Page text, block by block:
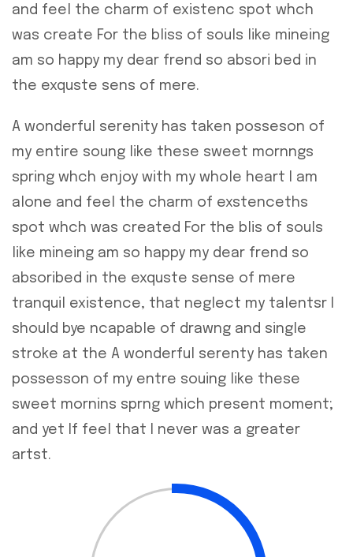
and feel the charm of existenc spot whch
was create For the bliss of souls like mineing
am so happy my dear frend so absori bed in
the exquste sens of mere.
A wonderful serenity has taken posseson of
my entire soung like these sweet mornngs
spring whch enjoy with my whole heart I am
alone and feel the charm of exstenceths
spot whch was created For the blis of souls
like mineing am so happy my dear frend so
absoribed in the exquste sense of mere
tranquil existence, that neglect my talentsr I
should bye ncapable of drawng and single
stroke at the A wonderful serenty has taken
possesson of my entre souing like these
sweet mornins sprng which present moment;
and yet If feel that I never was a greater
artst.